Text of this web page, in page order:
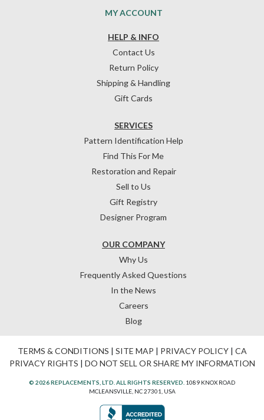
HELP & INFO
Contact Us
Return Policy
Shipping & Handling
Gift Cards
OUR COMPANY
Why Us
Frequently Asked Questions
In the News
Careers
Blog
SERVICES
Pattern Identification Help
Find This For Me
Restoration and Repair
Sell to Us
Gift Registry
Designer Program
MY ACCOUNT
TERMS & CONDITIONS | SITE MAP | PRIVACY POLICY| CA
PRIVACY RIGHTS | DO NOT SELL OR SHARE MY INFORMATION
© 2026 REPLACEMENTS, LTD. ALL RIGHTS RESERVED. 1089 KNOX ROAD
MCLEANSVILLE, NC 27301, USA